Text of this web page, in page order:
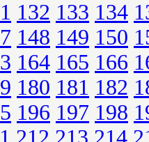
132 133 134
148 149 150
164 165 166
180 181 182
196 197 198